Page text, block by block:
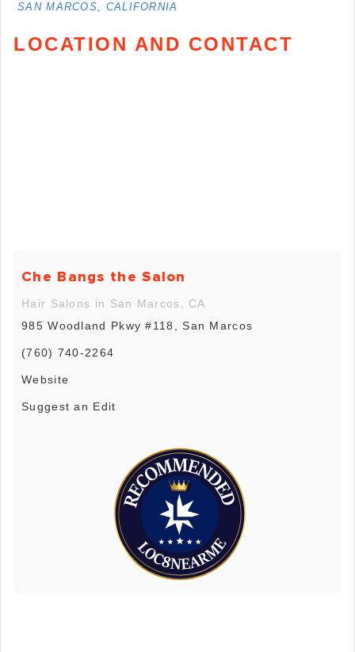
SAN MARCOS, CALIFORNIA
LOCATION AND CONTACT
Che Bangs the Salon
Hair Salons in San Marcos, CA
985 Woodland Pkwy #118, San Marcos
(760) 740-2264
Website
Suggest an Edit